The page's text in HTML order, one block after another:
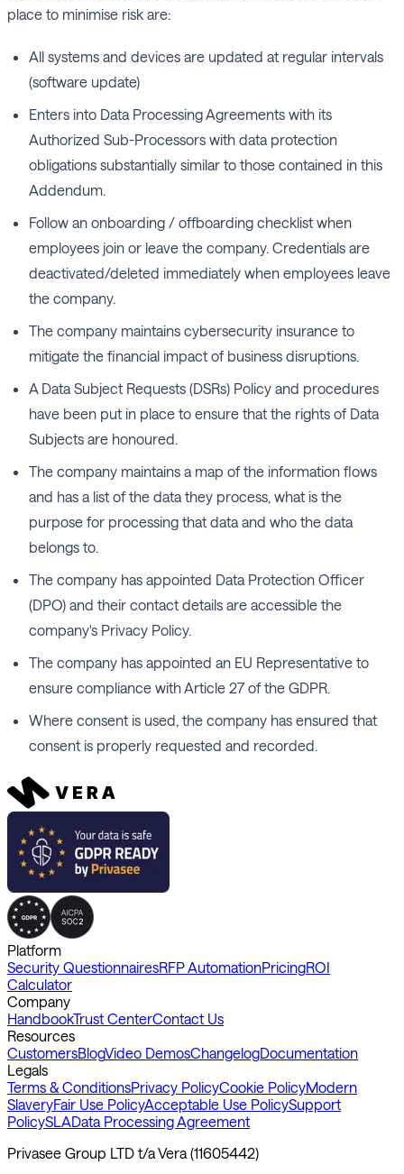
place to minimise risk are:
All systems and devices are updated at regular intervals
(software update)
Enters into Data Processing Agreements with its
Authorized Sub-Processors with data protection
obligations substantially similar to those contained in this
Addendum.
Follow an onboarding / offboarding checklist when
employees join or leave the company. Credentials are
deactivated/deleted immediately when employees leave
the company.
The company maintains cybersecurity insurance to
mitigate the financial impact of business disruptions.
A Data Subject Requests (DSRs) Policy and procedures
have been put in place to ensure that the rights of Data
Subjects are honoured.
The company maintains a map of the information flows
and has a list of the data they process, what is the
purpose for processing that data and who the data
belongs to.
The company has appointed Data Protection Officer
(DPO) and their contact details are accessible the
company's Privacy Policy.
The company has appointed an EU Representative to
ensure compliance with Article 27 of the GDPR.
Where consent is used, the company has ensured that
consent is properly requested and recorded.
Platform
Security QuestionnairesRFP AutomationPricingROI
Calculator
Company
HandbookTrust CenterContact Us
Resources
CustomersBlogVideo DemosChangelogDocumentation
Legals
Terms & ConditionsPrivacy PolicyCookie PolicyModern
SlaveryFair Use PolicyAcceptable Use PolicySupport
PolicySLAData Processing Agreement
Privasee Group LTD t/a Vera (11605442)